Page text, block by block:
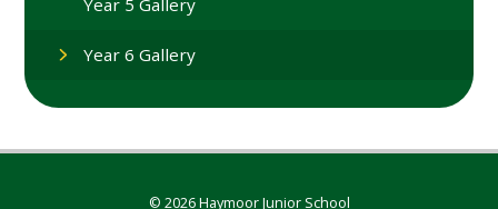
Year 5 Gallery
Year 6 Gallery
© 2026 Haymoor Junior School